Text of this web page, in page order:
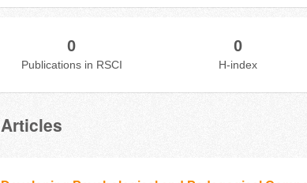
0
Publications in RSCI
0
H-index
Articles